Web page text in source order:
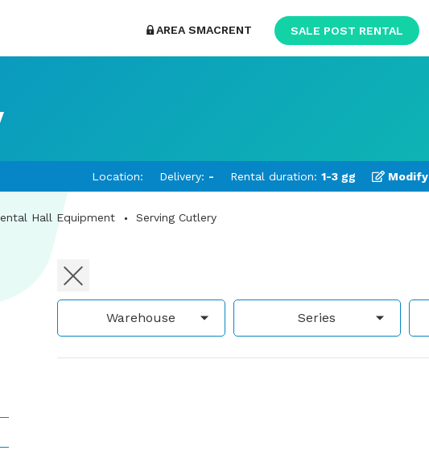
AREA SMACRENT SALE POST RENTAL
Location: Delivery: - Rental duration:1-3 gg Modify
Hall Equipment Serving Cutlery
Warehouse Series